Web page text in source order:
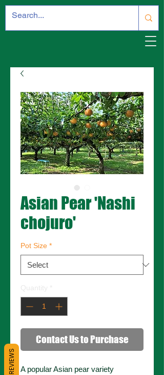
Asian Pear 'Nashi
chojuro'
Pot Size *
Contact Us to Purchase
A popular Asian pear variety
REVIEWS